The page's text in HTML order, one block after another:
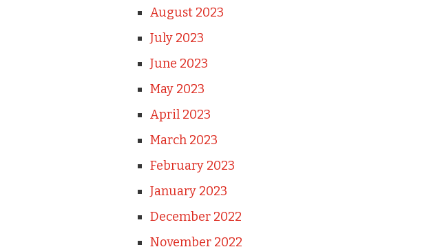
August 2023
July 2023
June 2023
May 2023
April 2023
March 2023
February 2023
January 2023
December 2022
November 2022